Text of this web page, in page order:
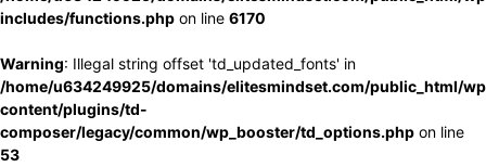
includes/functions.php on line 6170
Warning: Illegal string offset 'td_updated_fonts' in
/home/u634249925/domains/elitesmindset.com/public_html/
content/plugins/td-
composer/legacy/common/wp_booster/td_options.php on line
53